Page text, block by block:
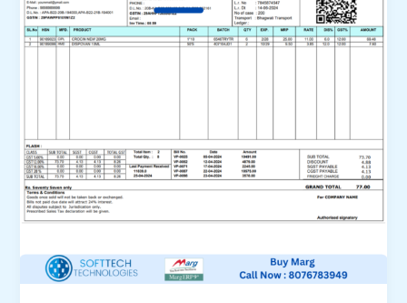
Bill
Format
Template
Billing
the
Smart
Way!